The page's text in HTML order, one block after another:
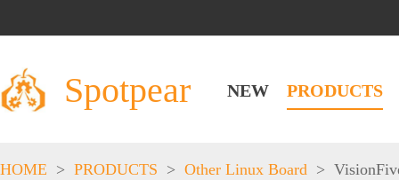
Spotpear NEW PRODUCTS
HOME > PRODUCTS > Other Linux Board >